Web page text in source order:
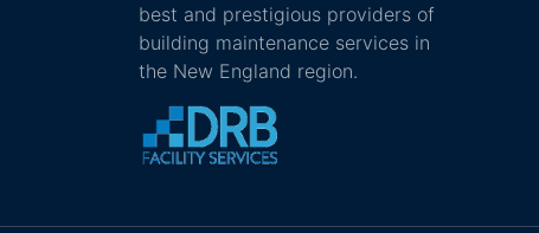
best and prestigious providers of
building maintenance services in
the New England region.